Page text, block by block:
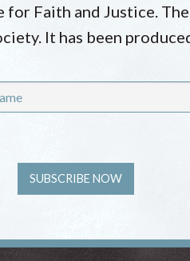
Faith and Justice.
It has been